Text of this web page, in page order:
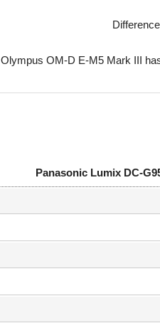
Olympus OM-D E-M5 Mark III
Panasonic Lumix DC-